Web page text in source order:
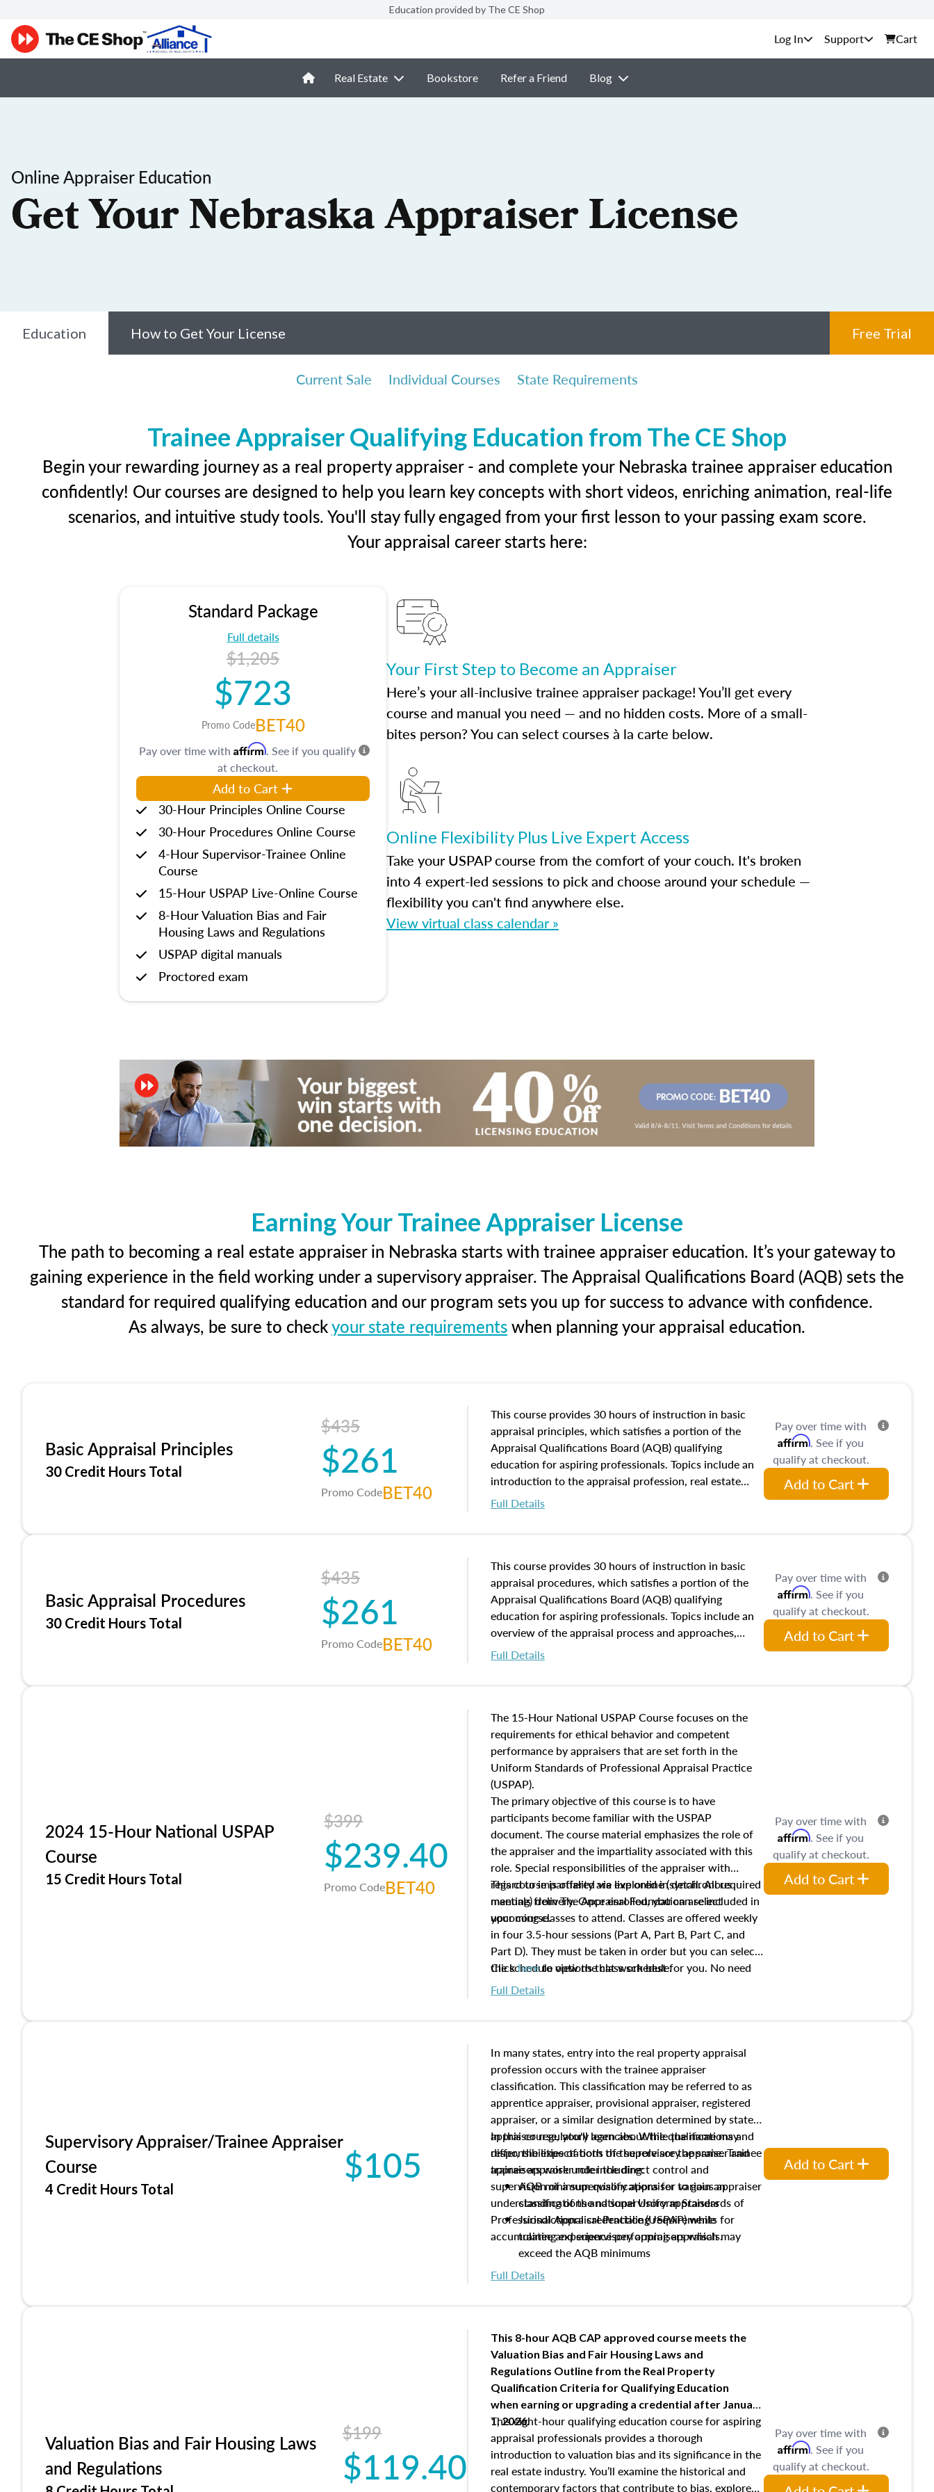
Education provided by The CE Shop
Support Cart
Real Estate Bookstore Refer a Friend Blog
Online Appraiser Education
Get Your Nebraska Appraiser License
Education How to Get Your License Free Trial
Current Sale Individual Courses State Requirements
Trainee Appraiser Qualifying Education from The CE Shop
Begin your rewarding journey as a real property appraiser - and complete your Nebraska trainee appraiser education
confidently! Our courses are designed to help you learn key concepts with short videos, enriching animation, real-life
scenarios, and intuitive study tools. You'll stay fully engaged from your first lesson to your passing exam score.
Your appraisal career starts here:
Standard Package
Full details
$1,205
$723
Promo CodeBET40
Pay over time with Affirm. See if you qualify
at checkout.
Add to Cart
30-Hour Principles Online Course
30-Hour Procedures Online Course
4-Hour Supervisor-Trainee Online
Course
15-Hour USPAP Live-Online Course
8-Hour Valuation Bias and Fair
Housing Laws and Regulations
USPAP digital manuals
Proctored exam
Your First Step to Become an Appraiser
Here’s your all-inclusive trainee appraiser package! You’ll get every
course and manual you need — and no hidden costs. More of a small-
bites person? You can select courses à la carte below.
Online Flexibility Plus Live Expert Access
Take your USPAP course from the comfort of your couch. It's broken
into 4 expert-led sessions to pick and choose around your schedule —
flexibility you can't find anywhere else.
View virtual class calendar »
Earning Your Trainee Appraiser License
The path to becoming a real estate appraiser in Nebraska starts with trainee appraiser education. It’s your gateway to
gaining experience in the field working under a supervisory appraiser. The Appraisal Qualifications Board (AQB) sets the
standard for required qualifying education and our program sets you up for success to advance with confidence.
As always, be sure to checkyour state requirementswhen planning your appraisal education.
Basic Appraisal Principles
30 Credit Hours Total
$435
$261
Promo CodeBET40
This course provides 30 hours of instruction in basic
appraisal principles, which satisfies a portion of the
Appraisal Qualifications Board (AQB) qualifying
education for aspiring professionals. Topics include an
introduction to the appraisal profession, real estate
concepts and property characteristics, ownership,
interests, and rights, title and transferring real estate,
of and approaches to value, influences on real estate,
economic principles, and real estate markets. The
course closes on the ethics in theory and practice of
appraisal along with valuation bias, fair housing, and
equal opportunity that will be top of mind in an
appraisal practice.
Full Details
Pay over time with
Affirm. See if you
qualify at checkout.
Add to Cart
Basic Appraisal Procedures
30 Credit Hours Total
$435
$261
Promo CodeBET40
This course provides 30 hours of instruction in basic
appraisal procedures, which satisfies a portion of the
Appraisal Qualifications Board (AQB) qualifying
education for aspiring professionals. Topics include an
overview of the appraisal process and approaches,
math and statistics used in appraisals, and valuation
procedures. This course will also dive into location and
characteristics. Additionally, this course will answer
questions about the cost, income, and sales comparison
approach alongside special and emerging appraisal
techniques.
Full Details
Pay over time with
Affirm. See if you
qualify at checkout.
Add to Cart
2024 15-Hour National USPAP
Course
15 Credit Hours Total
$399
$239.40
Promo CodeBET40
The 15-Hour National USPAP Course focuses on the
requirements for ethical behavior and competent
performance by appraisers that are set forth in the
Uniform Standards of Professional Appraisal Practice
(USPAP).
The primary objective of this course is to have
participants become familiar with the USPAP
document. The course material emphasizes the role of
the appraiser and the impartiality associated with this
role. Special responsibilities of the appraiser with
regard to impartiality are explored in detail. All required
manuals from The Appraisal Foundation are included in
your course.
This course is offered via live online (synchronous
meeting) delivery. Once enrolled, you can select
upcoming classes to attend. Classes are offered weekly
in four 3.5-hour sessions (Part A, Part B, Part C, and
Part D). They must be taken in order but you can select
the schedule options that work best for you. No need
to register in advance, just show up!
Clickhereto view the class schedule.
Full Details
Pay over time with
Affirm. See if you
qualify at checkout.
Add to Cart
Supervisory Appraiser/Trainee Appraiser
Course
4 Credit Hours Total
$105
In many states, entry into the real property appraisal
profession occurs with the trainee appraiser
classification. This classification may be referred to as
apprentice appraiser, provisional appraiser, registered
appraiser, or a similar designation determined by state
appraiser regulatory agencies. While the name may
differ, the expectations of the role are the same. Trainee
appraisers work under the direct control and
supervision of a supervisory appraiser to gain an
understanding of the national Uniform Standards of
Professional Appraisal Practice (USPAP) while
accumulating experience performing appraisals.
In this course, you'll learn about the qualifications and
responsibilities of both the supervisory appraiser and
trainee appraiser role including:
AQB minimum qualifications for various appraiser
classifications and supervisory appraisers
Jurisdictional credentialing requirements for
trainee and supervisory appraisers which may
exceed the AQB minimums
Processes for establishing credentialed appraiser
qualifications and the role entities involved in the
and supervisory appraiser
USPAP basics
Responsibilities and requirements of trainee and
supervisory appraisers in maintaining and signing
experience logs
Full Details
Add to Cart
Valuation Bias and Fair Housing Laws
and Regulations
$199
$119.40
This 8-hour AQB CAP approved course meets the
Valuation Bias and Fair Housing Laws and
Regulations Outline from the Real Property
Qualification Criteria for Qualifying Education
when earning or upgrading a credential after January
1, 2026.
This eight-hour qualifying education course for aspiring
appraisal professionals provides a thorough
introduction to valuation bias and its significance in the
real estate industry. You’ll examine the historical and
contemporary factors that contribute to bias, explore
Pay over time with
Affirm. See if you
qualify at checkout.